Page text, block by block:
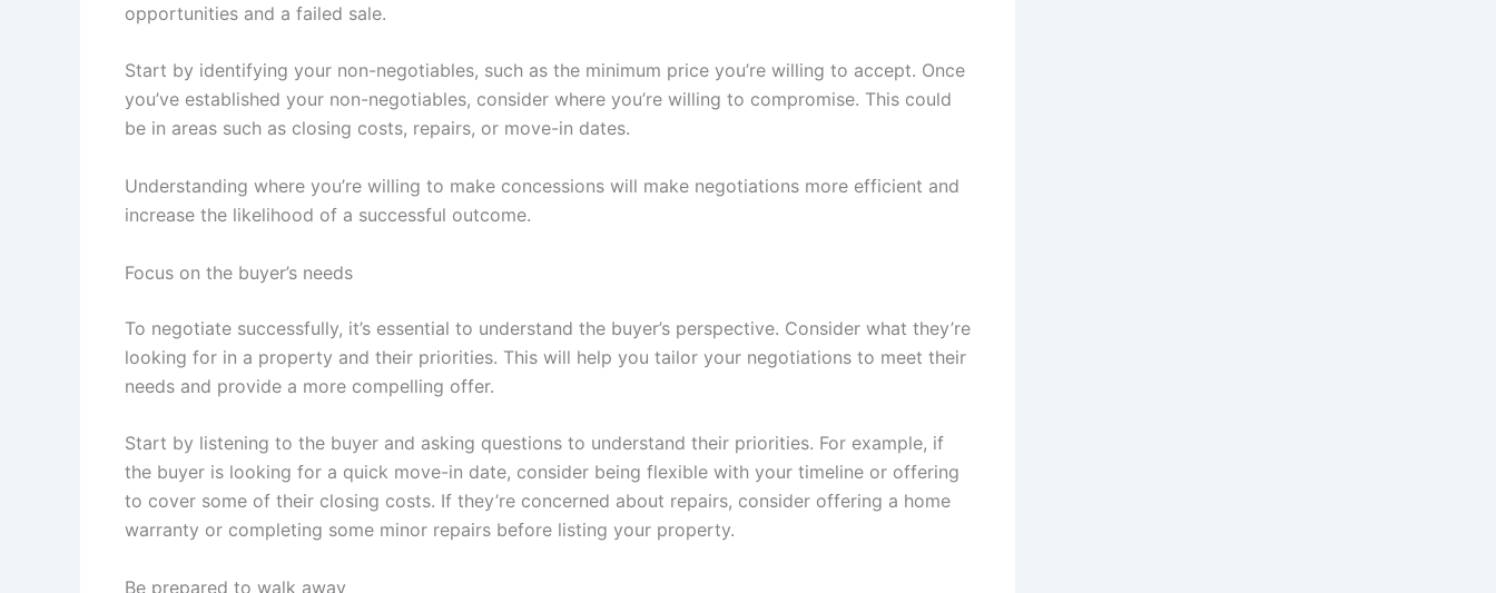
opportunities and a failed sale.
Start by identifying your non-negotiables, such as the minimum price you’re willing to accept. Once
you’ve established your non-negotiables, consider where you’re willing to compromise. This could
be in areas such as closing costs, repairs, or move-in dates.
Understanding where you’re willing to make concessions will make negotiations more efficient and
increase the likelihood of a successful outcome.
Focus on the buyer’s needs
To negotiate successfully, it’s essential to understand the buyer’s perspective. Consider what they’re
looking for in a property and their priorities. This will help you tailor your negotiations to meet their
needs and provide a more compelling offer.
Start by listening to the buyer and asking questions to understand their priorities. For example, if
the buyer is looking for a quick move-in date, consider being flexible with your timeline or offering
to cover some of their closing costs. If they’re concerned about repairs, consider offering a home
warranty or completing some minor repairs before listing your property.
Be prepared to walk away